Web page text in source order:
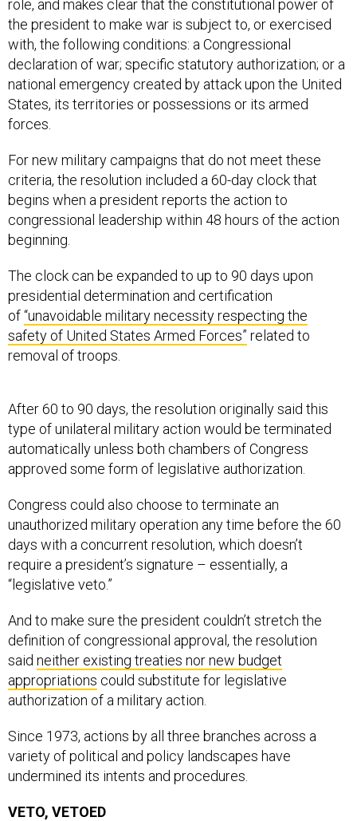
role, and makes clear that the constitutional power of
the president to make war is subject to, or exercised
with, the following conditions: a Congressional
declaration of war; specific statutory authorization; or a
national emergency created by attack upon the United
States, its territories or possessions or its armed
forces.
For new military campaigns that do not meet these
criteria, the resolution included a 60-day clock that
begins when a president reports the action to
congressional leadership within 48 hours of the action
beginning.
The clock can be expanded to up to 90 days upon
presidential determination and certification
of“unavoidable military necessity respecting the
safety of United States Armed Forces” related to
removal of troops.
After 60 to 90 days, the resolution originally said this
type of unilateral military action would be terminated
automatically unless both chambers of Congress
approved some form of legislative authorization.
Congress could also choose to terminate an
unauthorized military operation any time before the 60
days with a concurrent resolution, which doesn’t
require a president’s signature – essentially, a
“legislative veto.”
And to make sure the president couldn’t stretch the
definition of congressional approval, the resolution
said neither existing treaties nor new budget
appropriations could substitute for legislative
authorization of a military action.
Since 1973, actions by all three branches across a
variety of political and policy landscapes have
undermined its intents and procedures.
VETO, VETOED